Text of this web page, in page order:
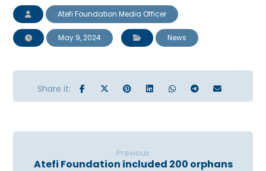
Atefi Foundation Media Officer
May 9, 2024 News
Previous
Atefi Foundation included 200 orphans